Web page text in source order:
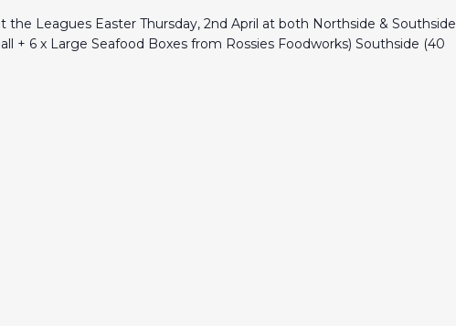
the Leagues Easter Thursday, 2nd April at both Northside & Southside
+ 6 x Large Seafood Boxes from Rossies Foodworks) Southside (40